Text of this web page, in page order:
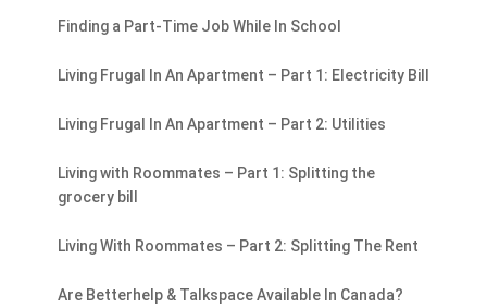
Finding a Part-Time Job While In School
Living Frugal In An Apartment – Part 1: Electricity Bill
Living Frugal In An Apartment – Part 2: Utilities
Living with Roommates – Part 1: Splitting the
grocery bill
Living With Roommates – Part 2: Splitting The Rent
Are Betterhelp & Talkspace Available In Canada?